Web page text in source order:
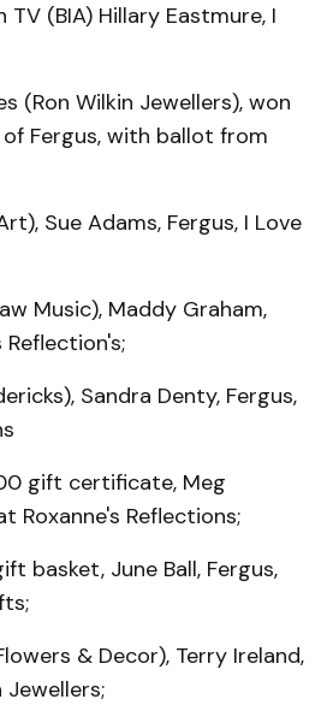
(BIA) Hillary Eastmure, I
(Ron Wil­kin Jewellers), won
of Fergus, with ballot from
Sue Adams, Fergus, I Love
Music), Maddy Graham,
Reflec­tion's;
Sandra Denty, Fergus,
gift certificate, Meg
Roxanne's Reflections;
basket, June Ball, Fergus,
& Decor), Terry Ireland,
Jewellers;